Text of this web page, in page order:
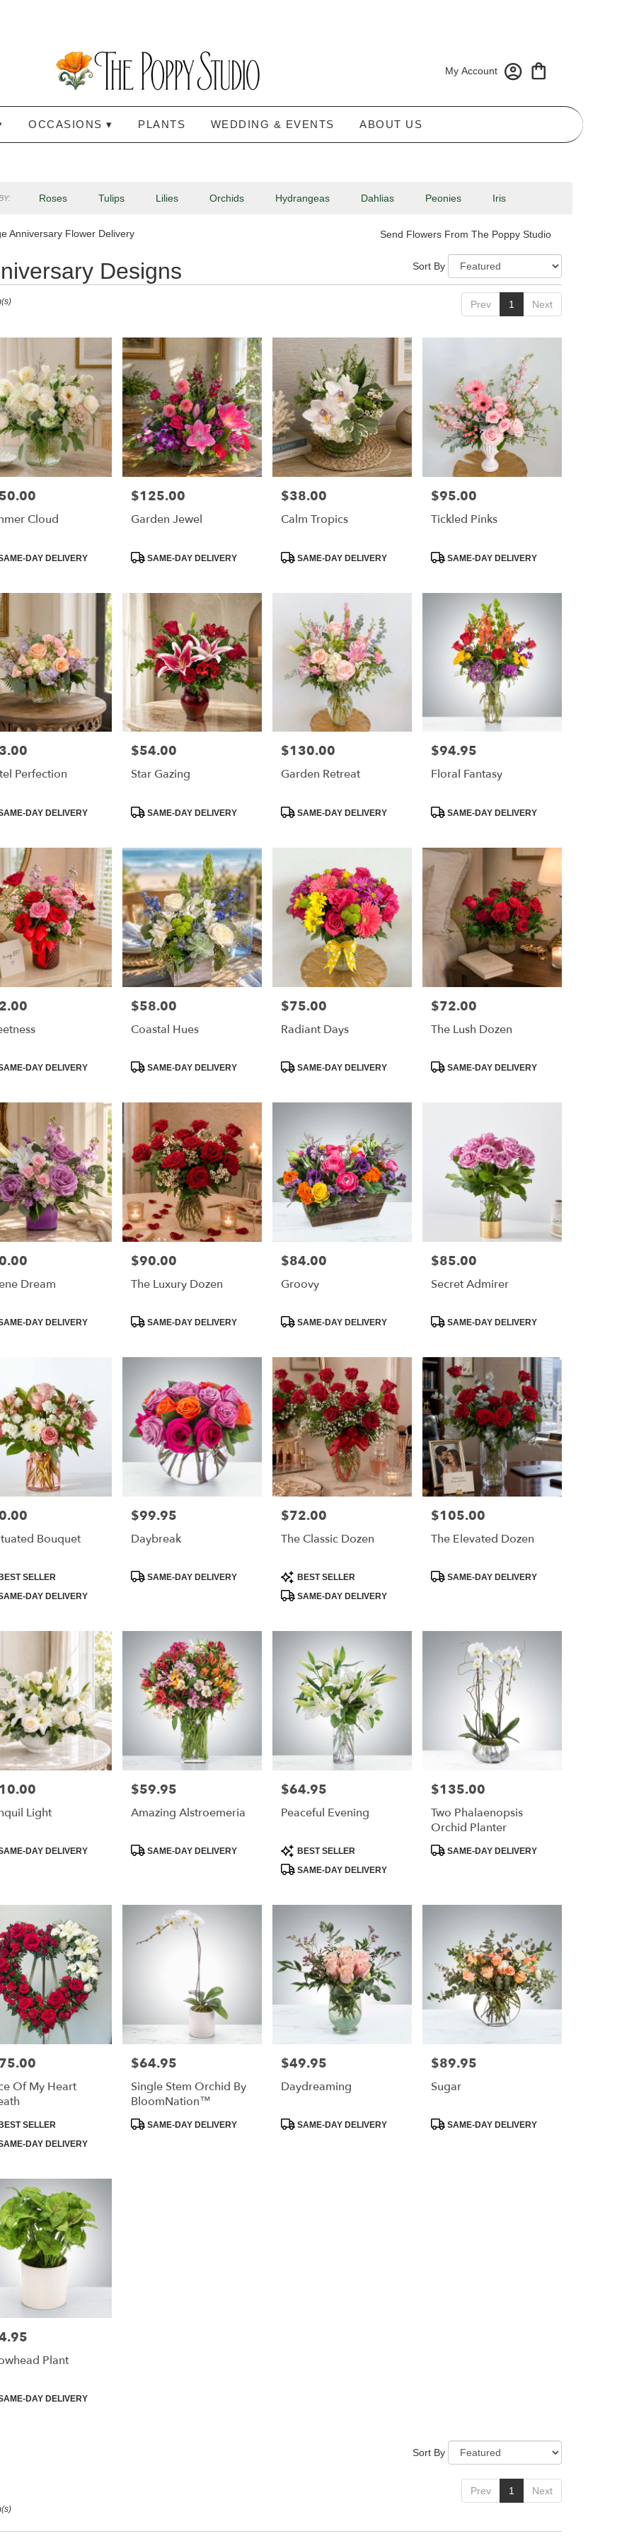
My Account
OCCASIONS ▾ PLANTS WEDDING & EVENTS ABOUT US
Roses Tulips Lilies Orchids Hydrangeas Dahlias Peonies Iris
Lilac Plants
Anniversary Flower Delivery Send Flowers From The Poppy Studio
Designs Sort By
Prev 1 Next
Cloud
DAY DELIVERY
Price:
$125.00
Garden Jewel
ProductSAME-DAY DELIVERY
Price:
$38.00
Calm Tropics
ProductSAME-DAY DELIVERY
Price:
$95.00
Tickled Pinks
ProductSAME-DAY DELIVERY
Perfection
DAY DELIVERY
Price:
$54.00
Star Gazing
ProductSAME-DAY DELIVERY
Price:
$130.00
Garden Retreat
ProductSAME-DAY DELIVERY
Price:
$94.95
Floral Fantasy
ProductSAME-DAY DELIVERY
DAY DELIVERY
Price:
$58.00
Coastal Hues
ProductSAME-DAY DELIVERY
Price:
$75.00
Radiant Days
ProductSAME-DAY DELIVERY
Price:
$72.00
The Lush Dozen
ProductSAME-DAY DELIVERY
Dream
DAY DELIVERY
Price:
$90.00
The Luxury Dozen
ProductSAME-DAY DELIVERY
Price:
$84.00
Groovy
ProductSAME-DAY DELIVERY
Price:
$85.00
Secret Admirer
ProductSAME-DAY DELIVERY
Bouquet
BEST SELLER
DAY DELIVERY
Price:
$99.95
Daybreak
ProductSAME-DAY DELIVERY
Price:
$72.00
The Classic Dozen
Product
Tags:
BEST SELLER
SAME-DAY DELIVERY
Price:
$105.00
The Elevated Dozen
ProductSAME-DAY DELIVERY
Light
DAY DELIVERY
Price:
$59.95
Amazing Alstroemeria
ProductSAME-DAY DELIVERY
Price:
$64.95
Peaceful Evening
Product
Tags:
BEST SELLER
SAME-DAY DELIVERY
Price:
$135.00
Two Phalaenopsis
Orchid Planter
ProductSAME-DAY DELIVERY
Of My Heart
BEST SELLER
DAY DELIVERY
Price:
$64.95
Single Stem Orchid By
BloomNation™
ProductSAME-DAY DELIVERY
Price:
$49.95
Daydreaming
ProductSAME-DAY DELIVERY
Price:
$89.95
Sugar
ProductSAME-DAY DELIVERY
Plant
DAY DELIVERY
Sort By
Prev 1 Next